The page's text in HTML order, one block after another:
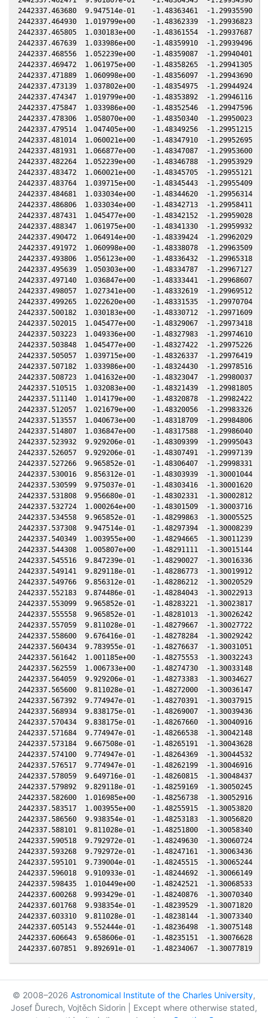
© 2008–2026 Astronomical Institute of the Charles University,
Josef Ďurech, Vojtěch Sidorin | Except where otherwise stated,